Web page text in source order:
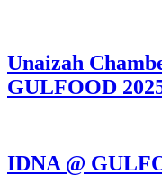
Unaizah
GULFOOD
IDNA @